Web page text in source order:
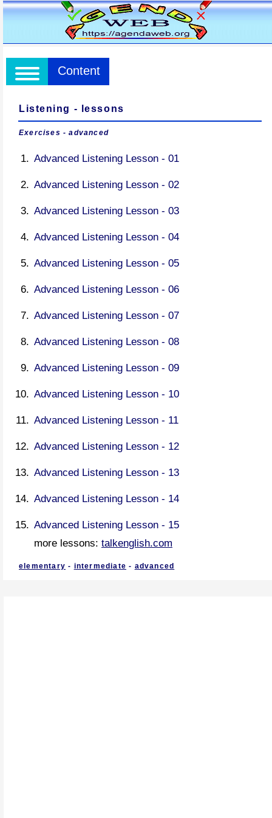
Content
Listening - lessons
Exercises - advanced
Advanced Listening Lesson - 01
Advanced Listening Lesson - 02
Advanced Listening Lesson - 03
Advanced Listening Lesson - 04
Advanced Listening Lesson - 05
Advanced Listening Lesson - 06
Advanced Listening Lesson - 07
Advanced Listening Lesson - 08
Advanced Listening Lesson - 09
Advanced Listening Lesson - 10
Advanced Listening Lesson - 11
Advanced Listening Lesson - 12
Advanced Listening Lesson - 13
Advanced Listening Lesson - 14
Advanced Listening Lesson - 15
more lessons: talkenglish.com
elementary - intermediate - advanced